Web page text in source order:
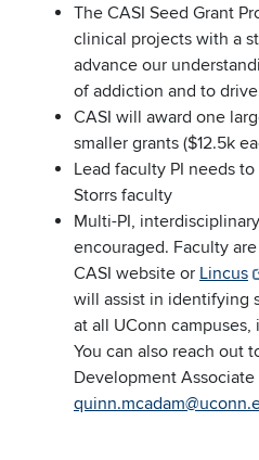
The CASI Seed Grant
clinical projects with a
advance our
of addiction and to
CASI will award one
smaller grants ($12.5k
Lead faculty PI needs
Storrs faculty
Multi-PI,
encouraged. Faculty
CASI website or Lincus
will assist in identifying
at all UConn
You can also reach out
Development